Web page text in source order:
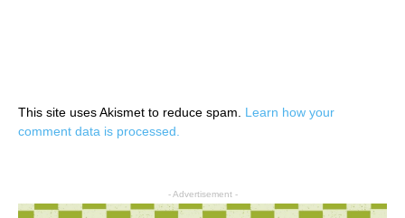
This site uses Akismet to reduce spam. Learn how your
comment data is processed.
- Advertisement -